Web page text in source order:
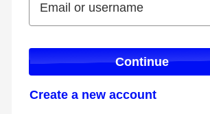
Email or username
Continue
Create a new account